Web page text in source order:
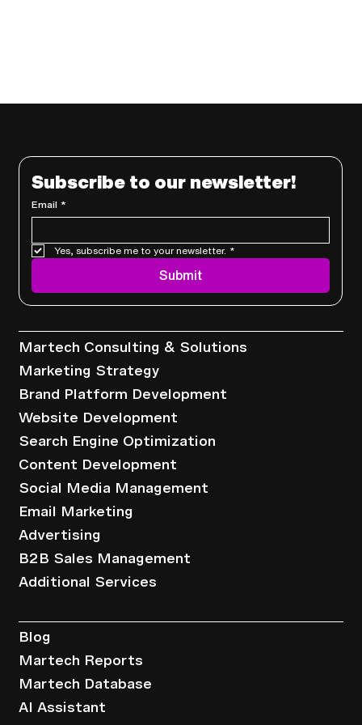
Subscribe to our newsletter!
Email *
Yes, subscribe me to your newsletter. *
Submit
Martech Consulting & Solutions
Marketing Strategy
Brand Platform Development
Website Development
Search Engine Optimization
Content Development
Social Media Management
Email Marketing
Advertising
B2B Sales Management
Additional Services
Blog
Martech Reports
Martech Database
AI Assistant